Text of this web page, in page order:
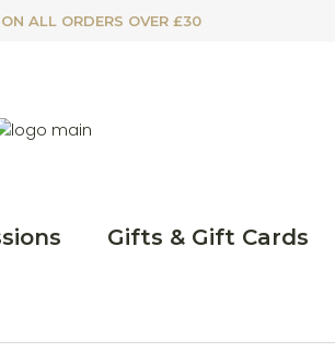
ALL ORDERS OVER £30
Gifts & Gift Cards